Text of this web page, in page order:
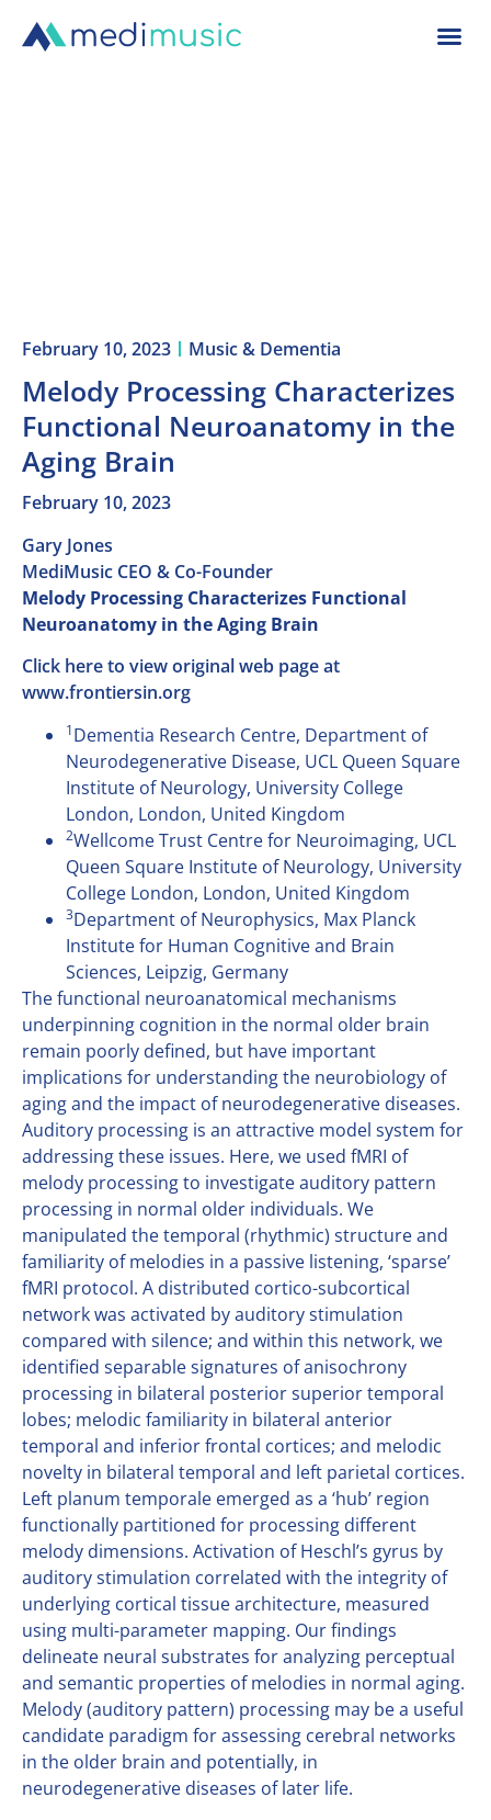
February 10, 2023 Music & Dementia
Melody Processing Characterizes
Functional Neuroanatomy in the
Aging Brain
February 10, 2023
Gary Jones
MediMusic CEO & Co-Founder
Melody Processing Characterizes Functional
Neuroanatomy in the Aging Brain
Click here to view original web page at
www.frontiersin.org
1Dementia Research Centre, Department of
Neurodegenerative Disease, UCL Queen Square
Institute of Neurology, University College
London, London, United Kingdom
2Wellcome Trust Centre for Neuroimaging, UCL
Queen Square Institute of Neurology, University
College London, London, United Kingdom
3Department of Neurophysics, Max Planck
Institute for Human Cognitive and Brain
Sciences, Leipzig, Germany
The functional neuroanatomical mechanisms
underpinning cognition in the normal older brain
remain poorly defined, but have important
implications for understanding the neurobiology of
aging and the impact of neurodegenerative diseases.
Auditory processing is an attractive model system for
addressing these issues. Here, we used fMRI of
melody processing to investigate auditory pattern
processing in normal older individuals. We
manipulated the temporal (rhythmic) structure and
familiarity of melodies in a passive listening, ‘sparse’
fMRI protocol. A distributed cortico-subcortical
network was activated by auditory stimulation
compared with silence; and within this network, we
identified separable signatures of anisochrony
processing in bilateral posterior superior temporal
lobes; melodic familiarity in bilateral anterior
temporal and inferior frontal cortices; and melodic
novelty in bilateral temporal and left parietal cortices.
Left planum temporale emerged as a ‘hub’ region
functionally partitioned for processing different
melody dimensions. Activation of Heschl’s gyrus by
auditory stimulation correlated with the integrity of
underlying cortical tissue architecture, measured
using multi-parameter mapping. Our findings
delineate neural substrates for analyzing perceptual
and semantic properties of melodies in normal aging.
Melody (auditory pattern) processing may be a useful
candidate paradigm for assessing cerebral networks
in the older brain and potentially, in
neurodegenerative diseases of later life.